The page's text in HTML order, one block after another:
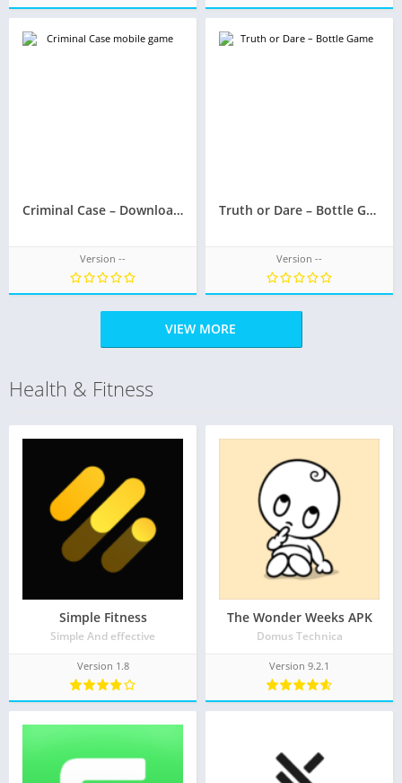
Criminal Case – Download now and discover who killed Rosa Wolf
Version --
Truth or Dare – Bottle Game
Version --
VIEW MORE
Health & Fitness
Simple Fitness
Simple And effective
Version 1.8
The Wonder Weeks APK
Domus Technica
Version 9.2.1